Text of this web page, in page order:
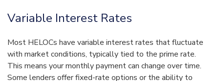
Variable Interest Rates
Most HELOCs have variable interest rates that fluctuate
with market conditions, typically tied to the prime rate.
This means your monthly payment can change over time.
Some lenders offer fixed-rate options or the ability to